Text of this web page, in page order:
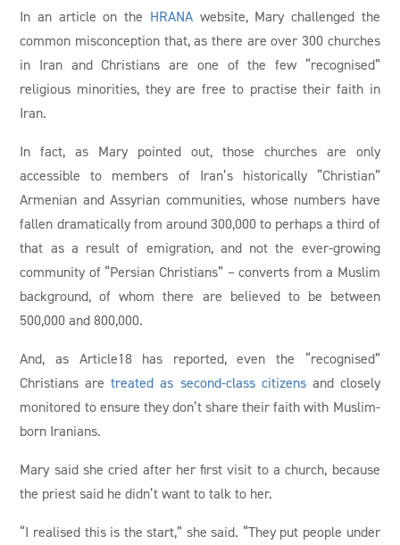
In an article on the HRANAwebsite, Mary challenged the
common misconception that, as there are over 300 churches
in Iran and Christians are one of the few “recognised”
religious minorities, they are free to practise their faith in
Iran.
In fact, as Mary pointed out, those churches are only
accessible to members of Iran’s historically “Christian”
Armenian and Assyrian communities, whose numbers have
fallen dramatically from around 300,000 to perhaps a third of
that as a result of emigration, and not the ever-growing
community of “Persian Christians” – converts from a Muslim
background, of whom there are believed to be between
500,000 and 800,000.
And, as Article18 has reported, even the “recognised”
Christians aretreated as second-class citizensand closely
monitored to ensure they don’t share their faith with Muslim-
born Iranians.
Mary said she cried after her first visit to a church, because
the priest said he didn’t want to talk to her.
“I realised this is the start,” she said. “They put people under